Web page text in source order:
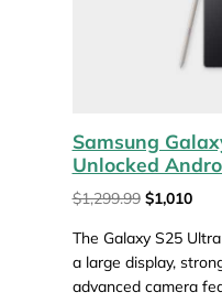
Samsung
Unlocked
$1,299.99 $1,010
The Galaxy S25
a large display,
advanced camera